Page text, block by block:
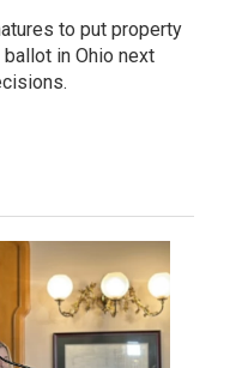
to put property
in Ohio next